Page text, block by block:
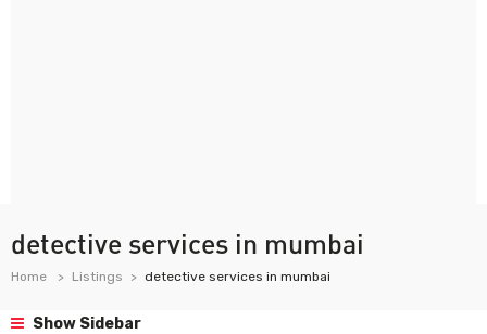
detective services in mumbai
Home Listings detective services in mumbai
Show Sidebar